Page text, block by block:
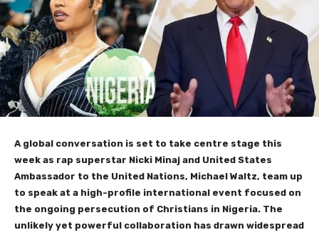
A global conversation is set to take centre stage this
week as rap superstar Nicki Minaj and United States
Ambassador to the United Nations, Michael Waltz, team up
to speak at a high-profile international event focused on
the ongoing persecution of Christians in Nigeria. The
unlikely yet powerful collaboration has drawn widespread